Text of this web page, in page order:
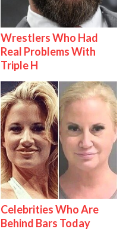
Wrestlers Who Had
Real Problems With
Triple H
Celebrities Who Are
Behind Bars Today